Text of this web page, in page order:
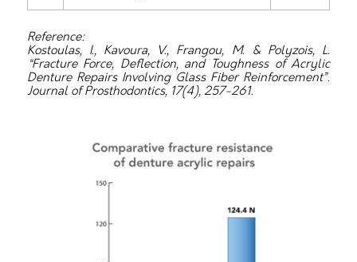
Reference:
Kostoulas, I., Kavoura, V., Frangou, M. & Polyzois, L.
“Fracture Force, Deflection, and Toughness of Acrylic
Denture Repairs Involving Glass Fiber Reinforcement”.
Journal of Prosthodontics, 17(4), 257-261.